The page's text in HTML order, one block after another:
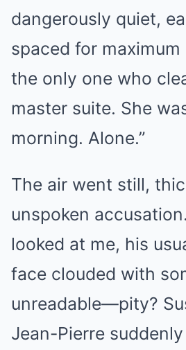
dangerously quiet,
spaced for maximum
the only one who
master suite. She
morning. Alone.”
The air went still,
unspoken
looked at me, his
face clouded with
unreadable—pity?
Jean-Pierre